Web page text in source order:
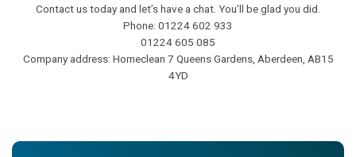
Contact us today and let’s have a chat. You’ll be glad you did.
Phone: 01224 602 933
01224 605 085
Company address: Homeclean 7 Queens Gardens, Aberdeen, AB15
4YD